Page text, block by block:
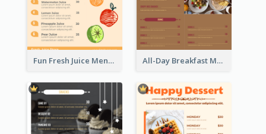
Fun Fresh Juice Menu With Graphics Of Fruit All-Day Breakfast Menu In Brown And Red